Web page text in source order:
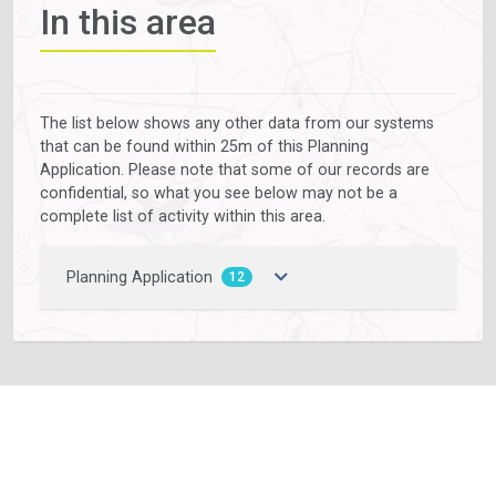
In this area
The list below shows any other data from our systems
that can be found within 25m of this Planning
Application. Please note that some of our records are
confidential, so what you see below may not be a
complete list of activity within this area.
Planning Application 12